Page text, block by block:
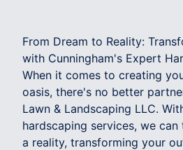
From Dream to Reality:
with Cunningham's Expert
When it comes to creating
oasis, there's no better
Lawn & Landscaping LLC.
hardscaping services, we
a reality, transforming your